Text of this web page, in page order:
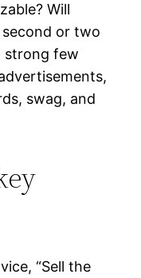
Will
or two
strong few
swag, and
“Sell the